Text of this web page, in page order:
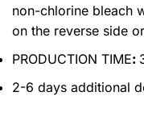
non-chlorine bleach
on the reverse side
PRODUCTION TIME:
2-6 days additional